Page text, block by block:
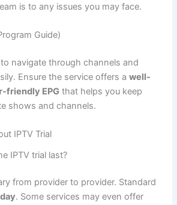
is to any issues you may face.
Guide)
navigate through channels and
Ensure the service offers awell-
friendly EPG that helps you keep
shows and channels.
IPTV Trial
IPTV trial last?
from provider to provider. Standard
. Some services may even offer